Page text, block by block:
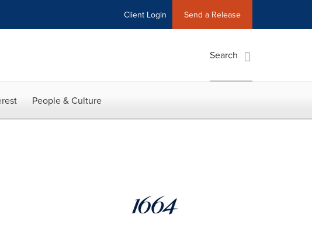
Client Login Send a Release
Search
People & Culture